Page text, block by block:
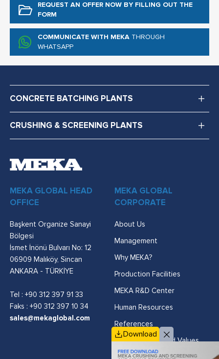
REQUEST AN OFFER NOW BY FILLING OUT THE
FORM
COMMUNICATE WITH MEKA THROUGH
WHATSAPP
CONCRETE BATCHING PLANTS
CRUSHING & SCREENING PLANTS
MEKA GLOBAL HEAD
OFFICE
Başkent Organize Sanayi
Bölgesi
İsmet İnönü Bulvarı No: 12
06909 Malıköy, Sincan
ANKARA - TÜRKİYE
Tel : +90 312 397 91 33
Faks : +90 312 397 10 34
sales@mekaglobal.com
MEKA GLOBAL
CORPORATE
About Us
Management
Why MEKA?
Production Facilities
MEKA R&D Center
Human Resources
References
Vision, Mission and Values
Download